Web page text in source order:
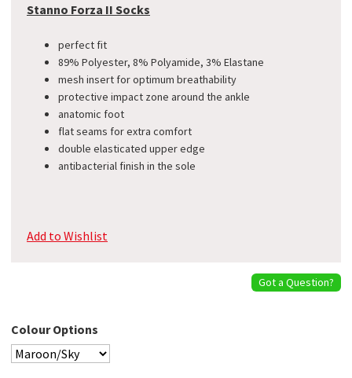
Stanno Forza II Socks
perfect fit
89% Polyester, 8% Polyamide, 3% Elastane
mesh insert for optimum breathability
protective impact zone around the ankle
anatomic foot
flat seams for extra comfort
double elasticated upper edge
antibacterial finish in the sole
Add to Wishlist
Got a Question?
Colour Options